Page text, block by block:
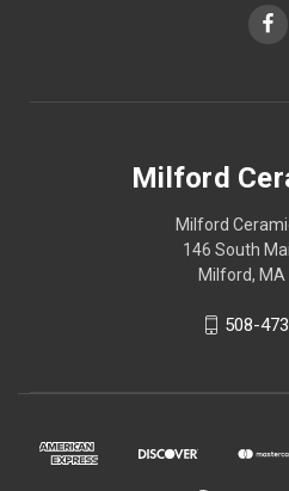
Milford
Milford
146 South
Milford,
508-